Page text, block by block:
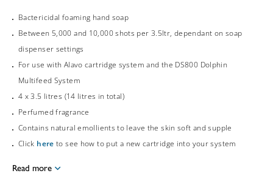
Bactericidal foaming hand soap
Between 5,000 and 10,000 shots per 3.5ltr, dependant on soap
dispenser settings
For use with Alavo cartridge system and the DS800 Dolphin
Multifeed System
4 x 3.5 litres (14 litres in total)
Perfumed fragrance
Contains natural emollients to leave the skin soft and supple
Click here to see how to put a new cartridge into your system
Read more